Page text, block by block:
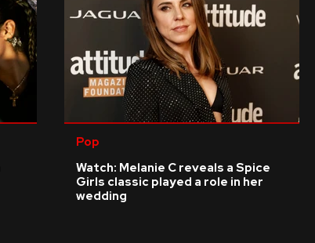
Pop
Watch: Melanie C reveals a Spice
Girls classic played a role in her
wedding